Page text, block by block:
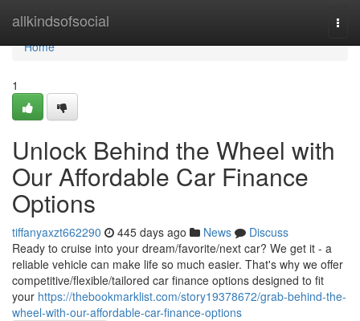
allkindsofsocial
Home
Home
1
Unlock Behind the Wheel with
Our Affordable Car Finance
Options
tiffanyaxzt662290 445 days ago News
Discuss
Ready to cruise into your dream/favorite/next car? We get it - a
reliable vehicle can make life so much easier. That's why we offer
competitive/flexible/tailored car finance options designed to fit
your https://thebookmarklist.com/story19378672/grab-behind-the-
wheel-with-our-affordable-car-finance-options